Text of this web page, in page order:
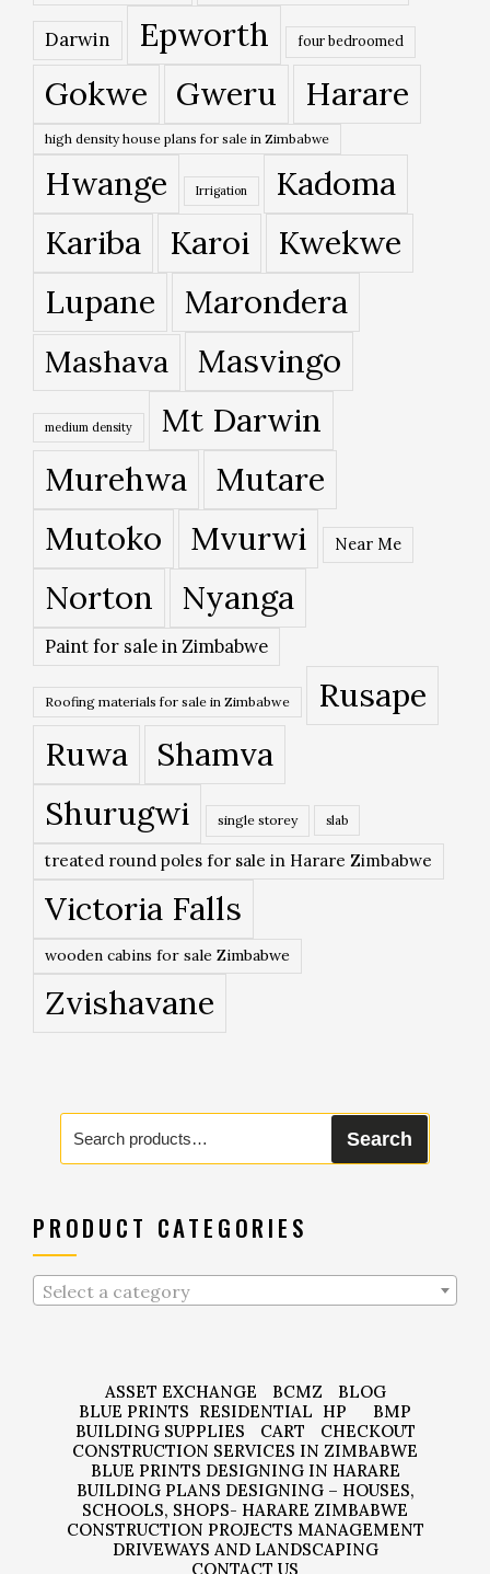
Darwin Epworth four bedroomed
Gokwe Gweru Harare
high density house plans for sale in Zimbabwe
Hwange Irrigation
Kadoma
Kariba
Karoi
Kwekwe
Lupane
Marondera
Mashava Masvingo
medium density Mt Darwin
Murehwa
Mutare
Mutoko
Mvurwi Near Me
Norton Nyanga
Paint for sale in Zimbabwe
Roofing materials for sale in Zimbabwe
Rusape
Ruwa
Shamva
Shurugwi
single storey slab
treated round poles for sale in Harare Zimbabwe
Victoria Falls
wooden cabins for sale Zimbabwe
Zvishavane
Search
for:
Search
PRODUCT CATEGORIES
Select a category
ASSET EXCHANGE BCMZ
BLOG
BLUE PRINTS RESIDENTIAL HP
BMP
BUILDING SUPPLIES
CART
CHECKOUT
CONSTRUCTION SERVICES IN ZIMBABWE
BLUE PRINTS DESIGNING IN HARARE
BUILDING PLANS DESIGNING – HOUSES,
SCHOOLS, SHOPS- HARARE ZIMBABWE
CONSTRUCTION PROJECTS MANAGEMENT
DRIVEWAYS AND LANDSCAPING
CONTACT US